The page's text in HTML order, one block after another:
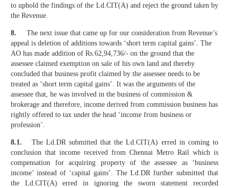
to uphold the findings of the Ld.CIT(A) and reject the ground taken by
the Revenue.
8.
The next issue that came up for our consideration from Revenue’s
appeal is deletion of additions towards ‘short term capital gains’. The
AO has made addition of Rs.62,94,736/- on the ground that the
assessee claimed exemption on sale of his own land and thereby
concluded that business profit claimed by the assessee needs to be
treated as ‘short term capital gains’. It was the arguments of the
assessee that, he was involved in the business of commission &
brokerage and therefore, income derived from commission business has
rightly offered to tax under the head ‘income from business or
profession’.
8.1. The Ld.DR submitted that the Ld.CIT(A) erred in coming to
conclusion that income received from Chennai Metro Rail which is
compensation for acquiring property of the assessee as ‘business
income’ instead of ‘capital gains’. The Ld.DR further submitted that
the Ld.CIT(A) erred in ignoring the sworn statement recorded